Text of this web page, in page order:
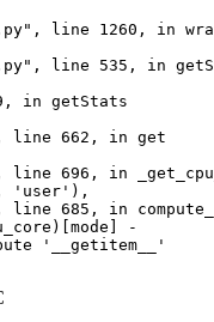
line 1260, in
line 535, in
in getStats
line 662, in get
line 696, in
'user'),
line 685, in
-
'__getitem__'